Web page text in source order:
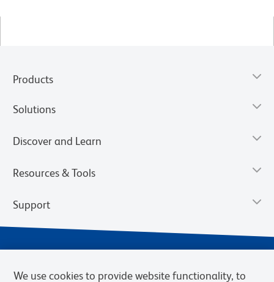
Products
Solutions
Discover and Learn
Resources & Tools
Support
We use cookies to provide website functionality, to